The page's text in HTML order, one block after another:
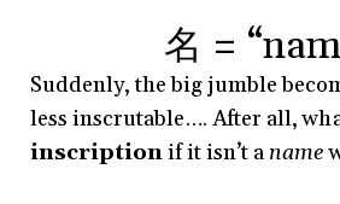
名 =
Suddenly, the big jumble
less inscrutable…. After all,
inscriptionif it isn’t aname